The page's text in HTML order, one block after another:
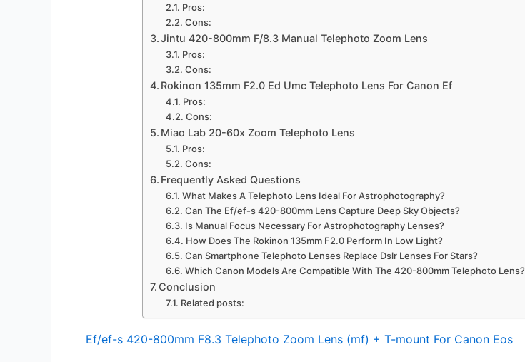
Pros:
Cons:
Jintu 420-800mm F/8.3 Manual Telephoto Zoom Lens
Pros:
Cons:
Rokinon 135mm F2.0 Ed Umc Telephoto Lens For Canon Ef
Pros:
Cons:
Miao Lab 20-60x Zoom Telephoto Lens
Pros:
Cons:
Frequently Asked Questions
What Makes A Telephoto Lens Ideal For Astrophotography?
Can The Ef/ef-s 420-800mm Lens Capture Deep Sky Objects?
Is Manual Focus Necessary For Astrophotography Lenses?
How Does The Rokinon 135mm F2.0 Perform In Low Light?
Can Smartphone Telephoto Lenses Replace Dslr Lenses For Stars?
Which Canon Models Are Compatible With The 420-800mm Telephoto Lens?
Conclusion
Related posts:
Ef/ef-s 420-800mm F8.3 Telephoto Zoom Lens (mf) + T-mount For Canon Eos